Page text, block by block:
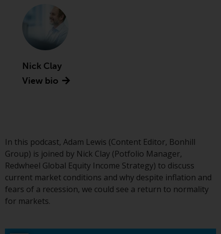
Commission (“SEC”); RWC Asset
Advisors (US) LLC, which is
registered with the SEC; RWC
Singapore (Pte) Limited, which is
licensed as a Licensed Fund
Management Company by the
Monetary Authority of Singapore;
Commission; and Redwheel
Europe Fondsmæglerselskab A/S
which is regulated by the Danish
Financial Supervisory Authority.
By accessing this website you are
indicating that you have read,
bound by the following terms and
Nick Clay
View bio
In this podcast, Adam Lewis (Content Editor, Bonhill
Group) is joined by Nick Clay (Potfolio Manager,
Redwheel Global Equity Income Strategy) to discuss
current market conditions and why despite inflation and
fears of a recession, we could see a return to normality
for markets.